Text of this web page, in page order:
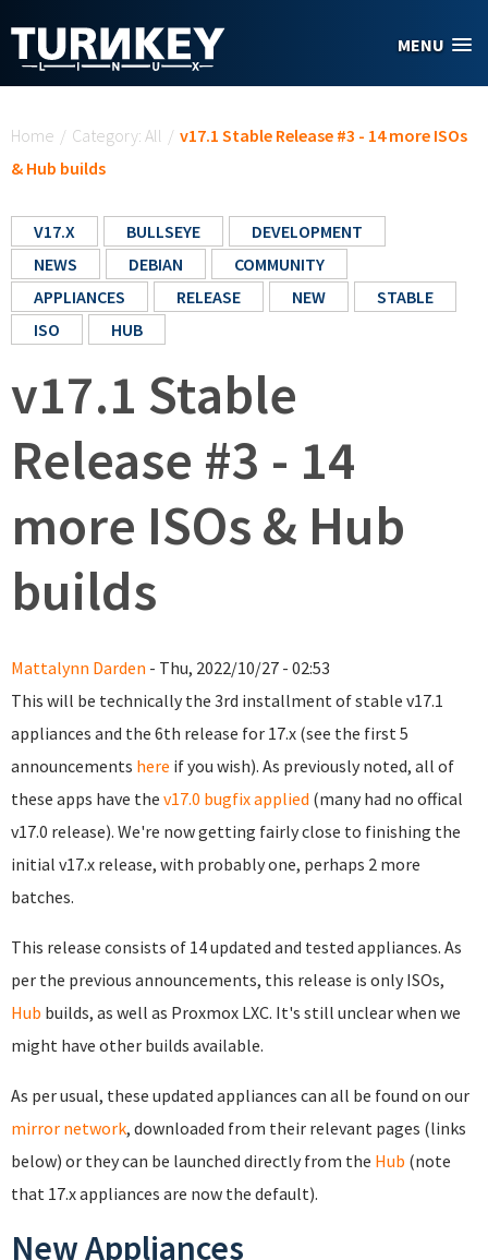
MENU
Home / Category: All / v17.1 Stable Release #3 - 14 more ISOs
& Hub builds
V17.X BULLSEYE
DEVELOPMENT
NEWS
DEBIAN
COMMUNITY
APPLIANCES
RELEASE NEW
STABLE
ISO
HUB
v17.1 Stable
Release #3 - 14
more ISOs & Hub
builds
Mattalynn Darden - Thu, 2022/10/27 - 02:53
This will be technically the 3rd installment of stable v17.1
appliances and the 6th release for 17.x (see the first 5
announcements here if you wish). As previously noted, all of
these apps have the v17.0 bugfix applied (many had no offical
v17.0 release). We're now getting fairly close to finishing the
initial v17.x release, with probably one, perhaps 2 more
batches.
This release consists of 14 updated and tested appliances. As
per the previous announcements, this release is only ISOs,
Hub builds, as well as Proxmox LXC. It's still unclear when we
might have other builds available.
As per usual, these updated appliances can all be found on our
mirror network, downloaded from their relevant pages (links
below) or they can be launched directly from the Hub (note
that 17.x appliances are now the default).
New Appliances